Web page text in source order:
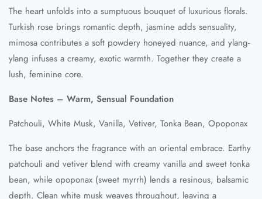
The heart unfolds into a sumptuous bouquet of luxurious florals.
Turkish rose brings romantic depth, jasmine adds sensuality,
mimosa contributes a soft powdery honeyed nuance, and ylang-
ylang infuses a creamy, exotic warmth. Together they create a
lush, feminine core.
Base Notes – Warm, Sensual Foundation
Patchouli, White Musk, Vanilla, Vetiver, Tonka Bean, Opoponax
The base anchors the fragrance with an oriental embrace. Earthy
patchouli and vetiver blend with creamy vanilla and sweet tonka
bean, while opoponax (sweet myrrh) lends a resinous, balsamic
depth. Clean white musk weaves throughout, leaving a